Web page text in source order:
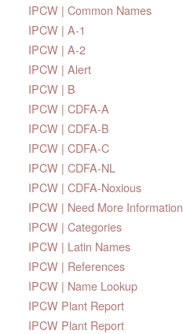
IPCW | Common Names
IPCW | A-1
IPCW | A-2
IPCW | Alert
IPCW | B
IPCW | CDFA-A
IPCW | CDFA-B
IPCW | CDFA-C
IPCW | CDFA-NL
IPCW | CDFA-Noxious
IPCW | Need More Information
IPCW | Categories
IPCW | Latin Names
IPCW | References
IPCW | Name Lookup
IPCW Plant Report
IPCW Plant Report